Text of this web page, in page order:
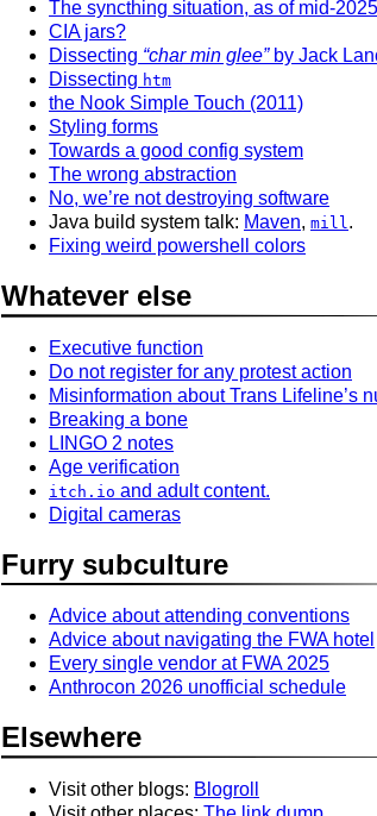
The syncthing situation, as of mid-2025
CIA jars?
Dissecting “char min glee”by Jack
Dissecting htm
the Nook Simple Touch (2011)
Styling forms
Towards a good config system
The wrong abstraction
No, we’re not destroying software
Java build system talk: Maven, mill.
Fixing weird powershell colors
Whatever else
Executive function
Do not register for any protest action
Misinformation about Trans Lifeline’s
Breaking a bone
LINGO 2 notes
Age verification
itch.io and adult content.
Digital cameras
Furry subculture
Advice about attending conventions
Advice about navigating the FWA hotel
Every single vendor at FWA 2025
Anthrocon 2026 unofficial schedule
Elsewhere
Visit other blogs: Blogroll